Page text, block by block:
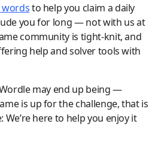
to help you claim a daily
you for long — not with us at
community is tight-knit, and
help and solver tools with
may end up being —
is up for the challenge, that is
here to help you enjoy it